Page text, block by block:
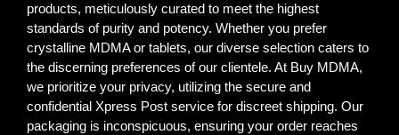
products, meticulously curated to meet the highest
standards of purity and potency. Whether you prefer
crystalline MDMA or tablets, our diverse selection caters to
the discerning preferences of our clientele. At Buy MDMA,
we prioritize your privacy, utilizing the secure and
confidential Xpress Post service for discreet shipping. Our
packaging is inconspicuous, ensuring your order reaches